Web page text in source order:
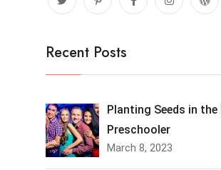
Recent Posts
Planting Seeds in
Preschooler
March 8, 2023